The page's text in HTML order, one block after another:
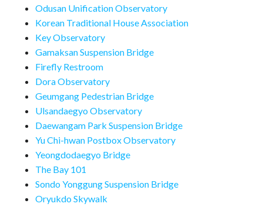
Odusan Unification Observatory
Korean Traditional House Association
Key Observatory
Gamaksan Suspension Bridge
Firefly Restroom
Dora Observatory
Geumgang Pedestrian Bridge
Ulsandaegyo Observatory
Daewangam Park Suspension Bridge
Yu Chi-hwan Postbox Observatory
Yeongdodaegyo Bridge
The Bay 101
Sondo Yonggung Suspension Bridge
Oryukdo Skywalk